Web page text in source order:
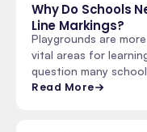
Why Do Schools
Line Markings?
Playgrounds are
vital areas for
question many
Read More